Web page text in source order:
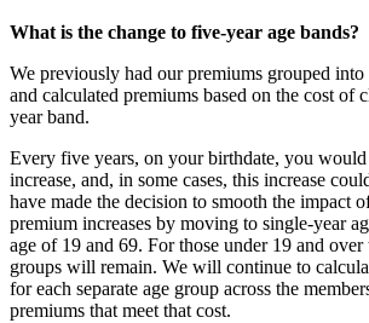
What is the change to five-year age bands?
We previously had our premiums grouped into
and calculated premiums based on the cost of
year band.
Every five years, on your birthdate, you
increase, and, in some cases, this increase
have made the decision to smooth the impact
premium increases by moving to single-year
age of 19 and 69. For those under 19 and over
groups will remain. We will continue to
for each separate age group across the
premiums that meet that cost.